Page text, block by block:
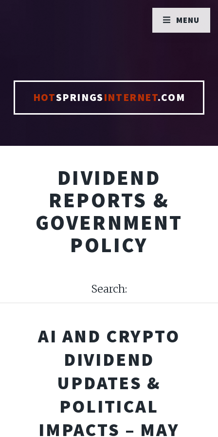
HOTSPRINGSINTERNET.COM
DIVIDEND
REPORTS &
GOVERNMENT
POLICY
Search:
AI AND CRYPTO
DIVIDEND
UPDATES &
POLITICAL
IMPACTS – MAY
MENU